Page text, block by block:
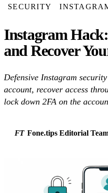
SECURITY
Instagram
and Recover
Defensive Instagram
account, recover access
lock down 2FA on the
FT Fone.tips Editorial